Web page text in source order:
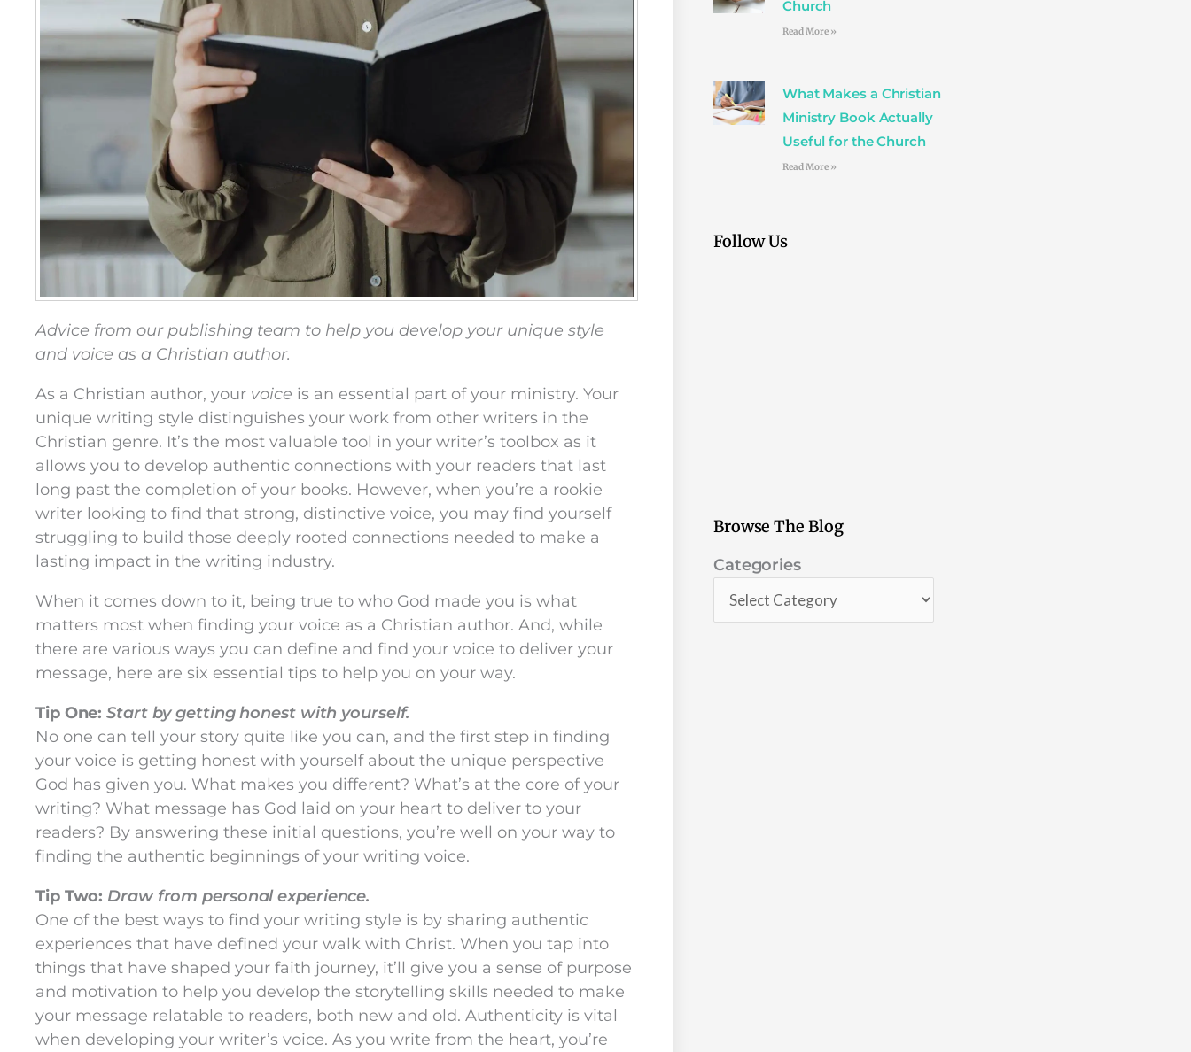
Advice from our publishing team to help you develop your unique style
and voice as a Christian author.
As a Christian author, your voice is an essential part of your ministry. Your
unique writing style distinguishes your work from other writers in the
Christian genre. It’s the most valuable tool in your writer’s toolbox as it
allows you to develop authentic connections with your readers that last
long past the completion of your books. However, when you’re a rookie
writer looking to find that strong, distinctive voice, you may find yourself
struggling to build those deeply rooted connections needed to make a
lasting impact in the writing industry.
When it comes down to it, being true to who God made you is what
matters most when finding your voice as a Christian author. And, while
there are various ways you can define and find your voice to deliver your
message, here are six essential tips to help you on your way.
Tip One: Start by getting honest with yourself.
No one can tell your story quite like you can, and the first step in finding
your voice is getting honest with yourself about the unique perspective
God has given you. What makes you different? What’s at the core of your
writing? What message has God laid on your heart to deliver to your
readers? By answering these initial questions, you’re well on your way to
finding the authentic beginnings of your writing voice.
Tip Two: Draw from personal experience.
One of the best ways to find your writing style is by sharing authentic
experiences that have defined your walk with Christ. When you tap into
things that have shaped your faith journey, it’ll give you a sense of purpose
and motivation to help you develop the storytelling skills needed to make
your message relatable to readers, both new and old. Authenticity is vital
when developing your writer’s voice. As you write from the heart, you’re
Church
Read More »
What Makes a Christian
Ministry Book Actually
Useful for the Church
Read More »
Follow Us
Browse The Blog
Categories
Categories